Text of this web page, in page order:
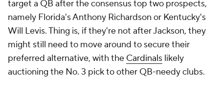
target a QB after the consensus top two prospects,
namely Florida's Anthony Richardson or Kentucky's
Will Levis. Thing is, if they're not after Jackson, they
might still need to move around to secure their
preferred alternative, with the Cardinals likely
auctioning the No. 3 pick to other QB-needy clubs.